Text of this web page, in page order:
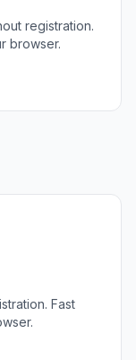
registration.
browser.
Fast